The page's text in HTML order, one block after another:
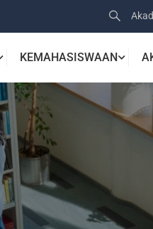
KEMAHASISWAAN